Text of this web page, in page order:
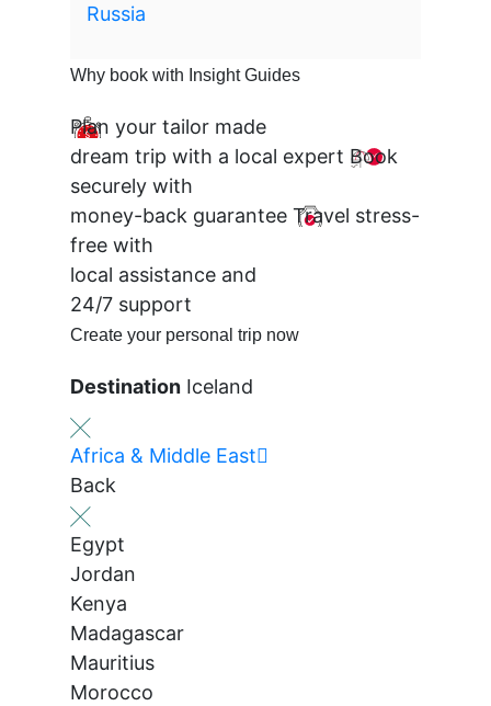
Russia
Why book with Insight Guides
Plan your tailor made
dream trip with a local expert Book
securely with
money-back guarantee Travel stress-
free with
local assistance and
24/7 support
Create your personal trip now
Destination Iceland
Africa & Middle East
Back
Egypt
Jordan
Kenya
Madagascar
Mauritius
Morocco